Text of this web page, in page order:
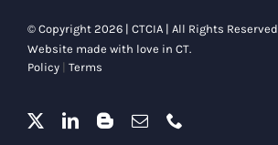
© Copyright 2026 | CTCIA | All Rights Reserved
Website made with love in CT.
Policy| Terms